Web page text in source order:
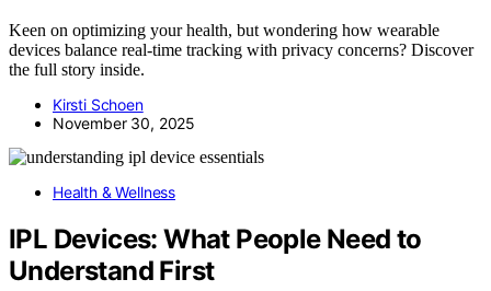
Keen on optimizing your health, but wondering how wearable
devices balance real-time tracking with privacy concerns? Discover
the full story inside.
Kirsti Schoen
November 30, 2025
Health & Wellness
IPL Devices: What People Need to
Understand First